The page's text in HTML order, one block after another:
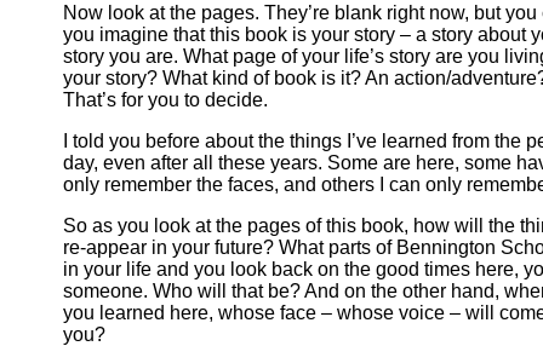
Now look at the pages. They’re blank right now, but
you imagine that this book is your story – a story about
story you are. What page of your life’s story are you
your story? What kind of book is it? An action/
That’s for you to decide.
I told you before about the things I’ve learned from
day, even after all these years. Some are here, some
only remember the faces, and others I can only
So as you look at the pages of this book, how will the
re-appear in your future? What parts of Bennington
in your life and you look back on the good times here,
someone. Who will that be? And on the other hand,
you learned here, whose face – whose voice – will
you?